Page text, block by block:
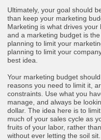
Ultimately, your goal should
than keep your marketing
Marketing is what drives your
and a marketing budget is
planning to limit your
planning to limit your
best idea.
Your marketing budget
reasons you need to limit it,
constraints. Use what you
manage, and always be
dollar. The idea here is to
much of your sales cycle as
fruits of your labor, rather
without ever letting the soil sit.